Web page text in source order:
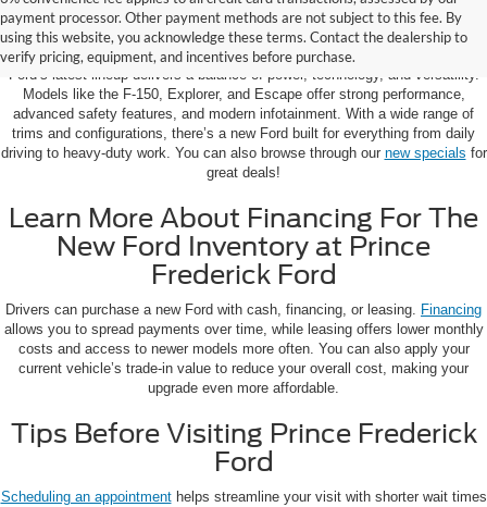
payment processor. Other payment methods are not subject to this fee. By
using this website, you acknowledge these terms. Contact the dealership to
verify pricing, equipment, and incentives before purchase.
Learn More About The New Ford
Inventory For Sale Near You
Ford’s latest lineup delivers a balance of power, technology, and versatility.
Models like the F-150, Explorer, and Escape offer strong performance,
advanced safety features, and modern infotainment. With a wide range of
trims and configurations, there’s a new Ford built for everything from daily
driving to heavy-duty work. You can also browse through our new specials for
great deals!
Learn More About Financing For The
New Ford Inventory at Prince
Frederick Ford
Drivers can purchase a new Ford with cash, financing, or leasing. Financing
allows you to spread payments over time, while leasing offers lower monthly
costs and access to newer models more often. You can also apply your
current vehicle’s trade-in value to reduce your overall cost, making your
upgrade even more affordable.
Tips Before Visiting Prince Frederick
Ford
Scheduling an appointmenthelps streamline your visit with shorter wait times